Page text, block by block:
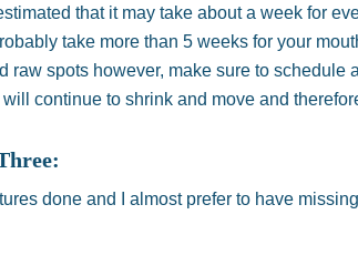
that it may take about a week for
take more than 5 weeks for your
raw spots however, make sure to schedule
continue to shrink and move and
done and I almost prefer to have